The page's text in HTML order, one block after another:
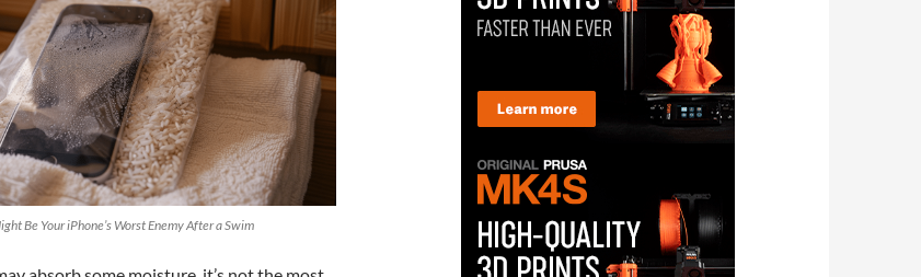
Be Your iPhone’s Worst Enemy After a Swim